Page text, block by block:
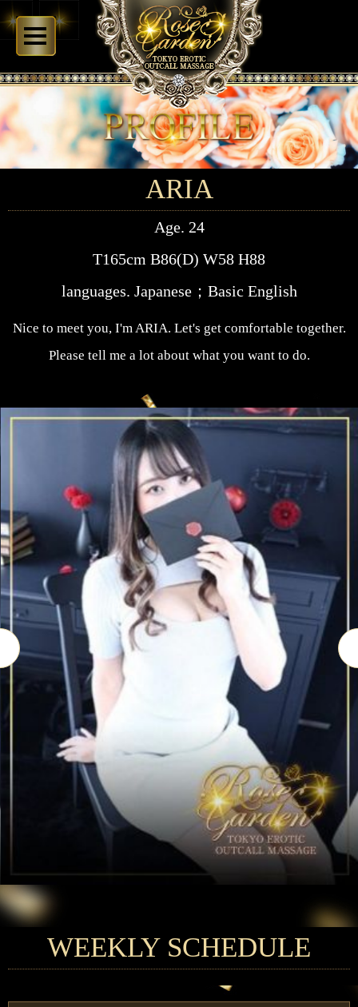
ARIA
Age. 24
T165cm B86(D) W58 H88
languages. Japanese；Basic English
Nice to meet you, I'm ARIA. Let's get comfortable together.
Please tell me a lot about what you want to do.
WEEKLY SCHEDULE